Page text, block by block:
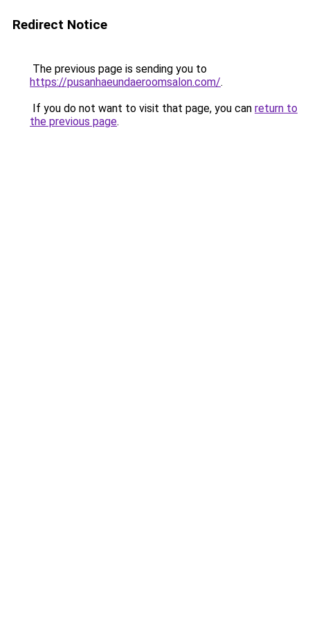
Redirect Notice
The previous page is sending you to
https://pusanhaeundaeroomsalon.com/.
If you do not want to visit that page, you can return to
the previous page.